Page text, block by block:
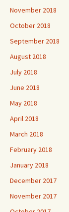
November 2018
October 2018
September 2018
August 2018
July 2018
June 2018
May 2018
April 2018
March 2018
February 2018
January 2018
December 2017
November 2017